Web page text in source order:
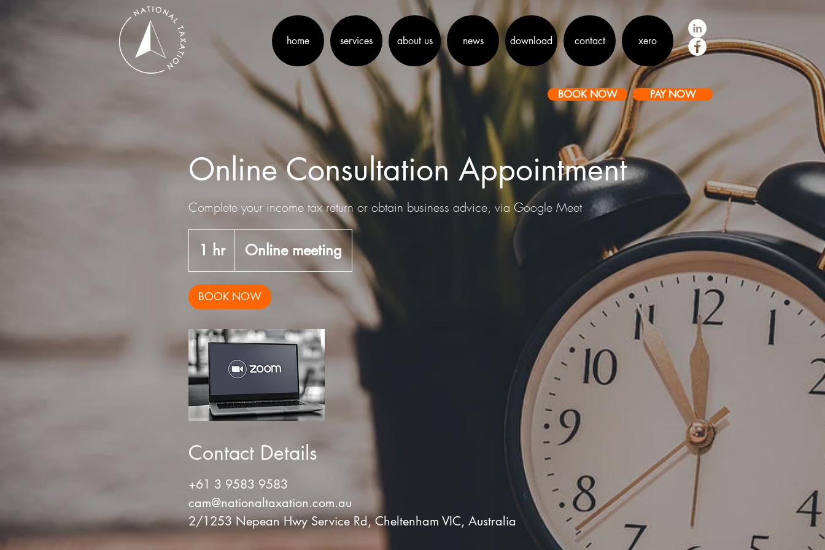
home services about us news download contact xero
Online Consultation Appointment
Complete your income tax return or obtain business advice, via Google Meet
1 hr1
h
Online meeting
BOOK NOW
Contact Details
+61 3 9583 9583
cam@nationaltaxation.com.au
2/1253 Nepean Hwy Service Rd, Cheltenham VIC, Australia
PAY NOW
BOOK NOW